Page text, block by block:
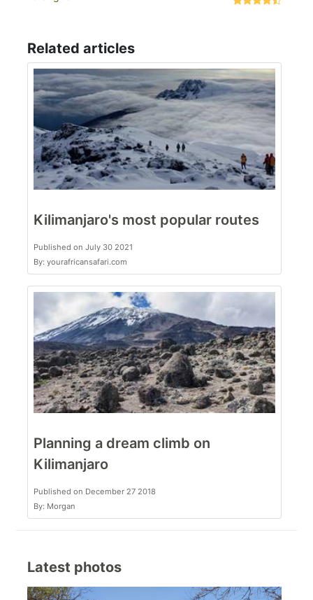
Related articles
Kilimanjaro's most popular routes
Published on July 30 2021
By: yourafricansafari.com
Planning a dream climb on
Kilimanjaro
Published on December 27 2018
By: Morgan
Latest photos